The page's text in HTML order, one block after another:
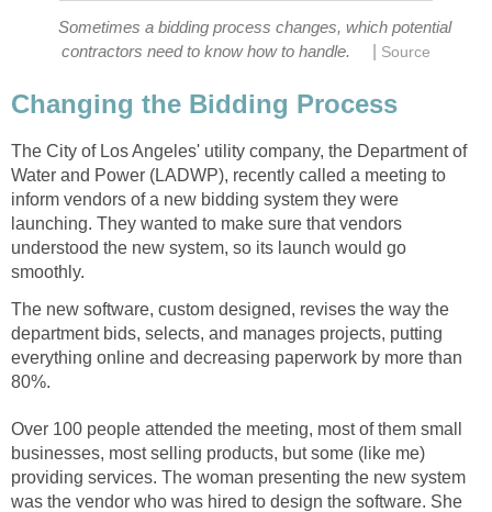
Sometimes a bidding process changes, which potential
contractors need to know how to handle.
Source
Changing the Bidding Process
The City of Los Angeles' utility company, the Department of
Water and Power (LADWP), recently called a meeting to
inform vendors of a new bidding system they were
launching. They wanted to make sure that vendors
understood the new system, so its launch would go
smoothly.
The new software, custom designed, revises the way the
department bids, selects, and manages projects, putting
everything online and decreasing paperwork by more than
80%.
Over 100 people attended the meeting, most of them small
businesses, most selling products, but some (like me)
providing services. The woman presenting the new system
was the vendor who was hired to design the software. She